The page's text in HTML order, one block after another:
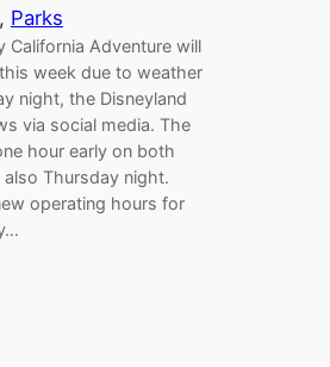
, Parks
California Adventure will
week due to weather
night, the Disneyland
via social media. The
hour early on both
Thursday night.
operating hours for